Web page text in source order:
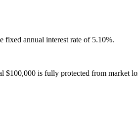
fixed annual interest rate of 5.10%.
is fully protected from market